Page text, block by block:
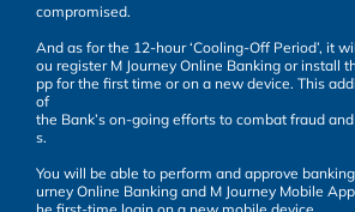
compromised.
And as for the 12-hour ‘Cooling-Off Period’, it
ou register M Journey Online Banking or install
pp for the first time or on a new device. This
of
the Bank’s on-going efforts to combat fraud
s.
You will be able to perform and approve
urney Online Banking and M Journey Mobile